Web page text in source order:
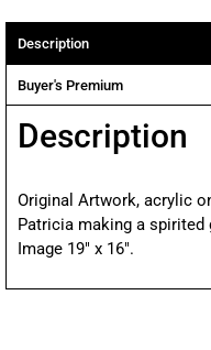
Description
Buyer's Premium
Description
Original Artwork, acrylic
Patricia making a
Image 19″ x 16″.